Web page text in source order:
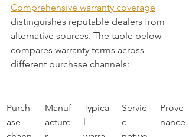
Comprehensive warranty coverage
distinguishes reputable dealers from
alternative sources. The table below
compares warranty terms across
different purchase channels:
Purch
ase
Manuf
acture
Typica
l
Servic
e
Prove
nance